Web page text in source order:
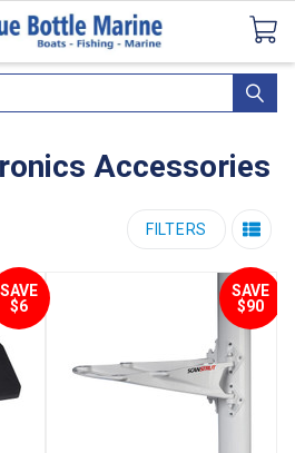
CataloguesSeaDek Flooring AirmarNews
Accessories
FILTERS
SAVE
$6
SAVE
$90